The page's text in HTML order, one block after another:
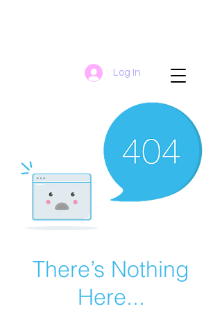
Log In
There’s Nothing
Here...